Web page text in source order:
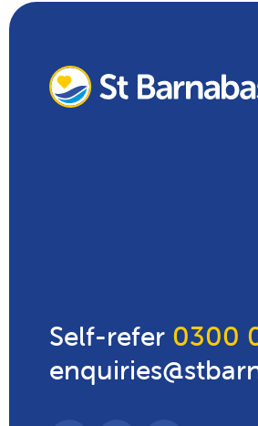
Self-refer 0300